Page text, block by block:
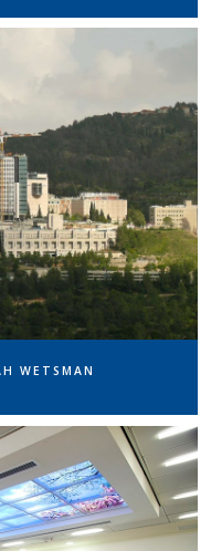
WETSMAN